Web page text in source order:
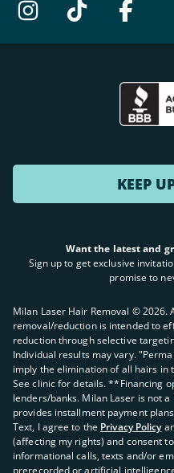
KEEP
Want the latest and
Sign up to get exclusive
promise to
Milan Laser Hair Removal ©2026.
removal/reduction is intended to
reduction through selective
Individual results may vary.
imply the elimination of all hairs
See clinic for details. **Financing
lenders/banks. Milan Laser is not
provides installment payment
Text, I agree to the Privacy Policy
(affecting my rights) and consent
informational calls, texts and/or
prerecorded or artificial